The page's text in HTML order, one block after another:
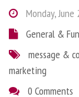
Monday, June
General &
message &
marketing
0 Comments